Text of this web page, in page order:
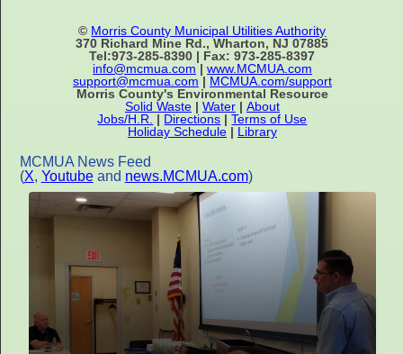
© Morris County Municipal Utilities Authority
370 Richard Mine Rd., Wharton, NJ 07885
Tel:973-285-8390 | Fax: 973-285-8397
info@mcmua.com | www.MCMUA.com
support@mcmua.com | MCMUA.com/support
Morris County's Environmental Resource
Solid Waste| Water| About
Jobs/H.R.
| Directions |Terms of Use
Holiday Schedule| Library
MCMUA News Feed
(X, Youtubeand news.MCMUA.com)